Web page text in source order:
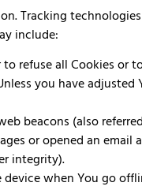
Tracking
include:
refuse all Cookies or
you have
beacons (also
or opened an email
integrity).
device when You go